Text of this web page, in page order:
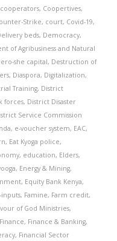
cooperators, Coopertives,
Strike, court, Covid-19,
beds, Democracy,
of Agribusiness and Natural
she capital, Destruction of
, Diaspora, Digitalization,
Training, District
forces, District Disaster
Service Commission
, e-voucher system, EAC,
, Eat Kyoga police,
, education, Elders,
, Energy & Mining,
, Equity Bank Kenya,
inputs, Famine, Farm credit,
of God Ministries,
Finance, Finance & Banking,
, Financial Sector